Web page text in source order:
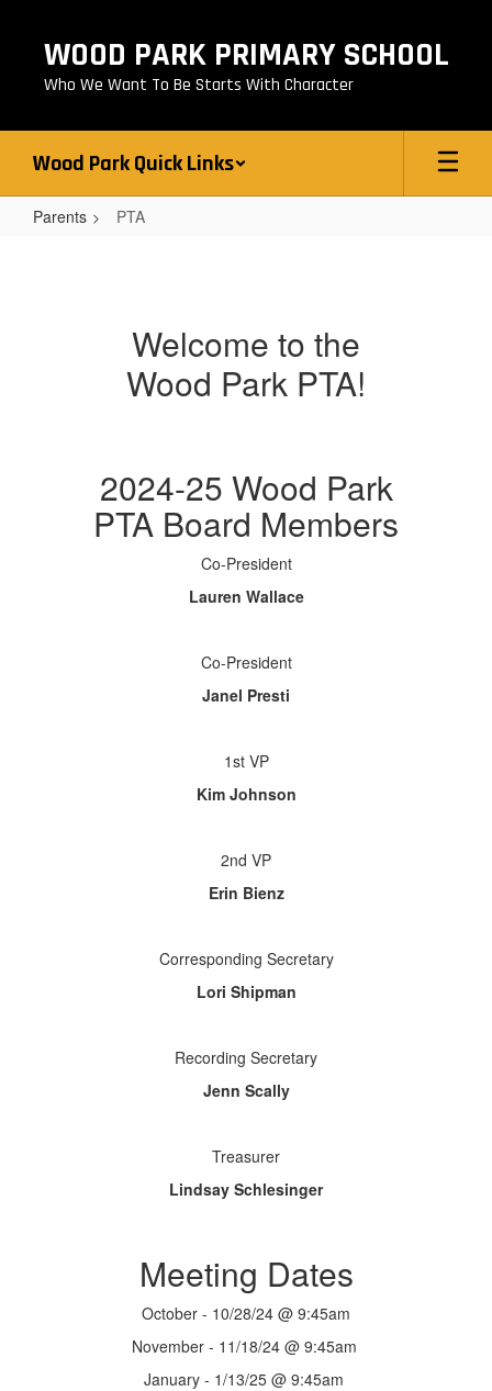
content
WOOD PARK PRIMARY SCHOOL
Who We Want To Be Starts With Character
Wood Park Quick Links
Parents PTA
Welcome to the
Wood Park PTA!
2024-25 Wood Park
PTA Board Members
Co-President
Lauren Wallace
Co-President
Janel Presti
1st VP
Kim Johnson
2nd VP
Erin Bienz
Corresponding Secretary
Lori Shipman
Recording Secretary
Jenn Scally
Treasurer
Lindsay Schlesinger
Meeting Dates
October - 10/28/24 @ 9:45am
November - 11/18/24 @ 9:45am
January - 1/13/25 @ 9:45am